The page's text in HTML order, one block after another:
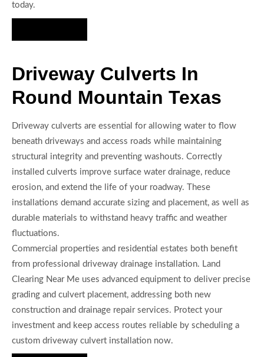
today.
Driveway Culverts In
Round Mountain Texas
Driveway culverts are essential for allowing water to flow
beneath driveways and access roads while maintaining
structural integrity and preventing washouts. Correctly
installed culverts improve surface water drainage, reduce
erosion, and extend the life of your roadway. These
installations demand accurate sizing and placement, as well as
durable materials to withstand heavy traffic and weather
fluctuations.
Commercial properties and residential estates both benefit
from professional driveway drainage installation. Land
Clearing Near Me uses advanced equipment to deliver precise
grading and culvert placement, addressing both new
construction and drainage repair services. Protect your
investment and keep access routes reliable by scheduling a
custom driveway culvert installation now.